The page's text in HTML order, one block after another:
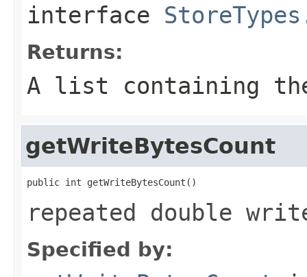
interface
Returns:
A list containing
getWriteBytesCount
public int getWriteBytesCount()
repeated double
Specified by: